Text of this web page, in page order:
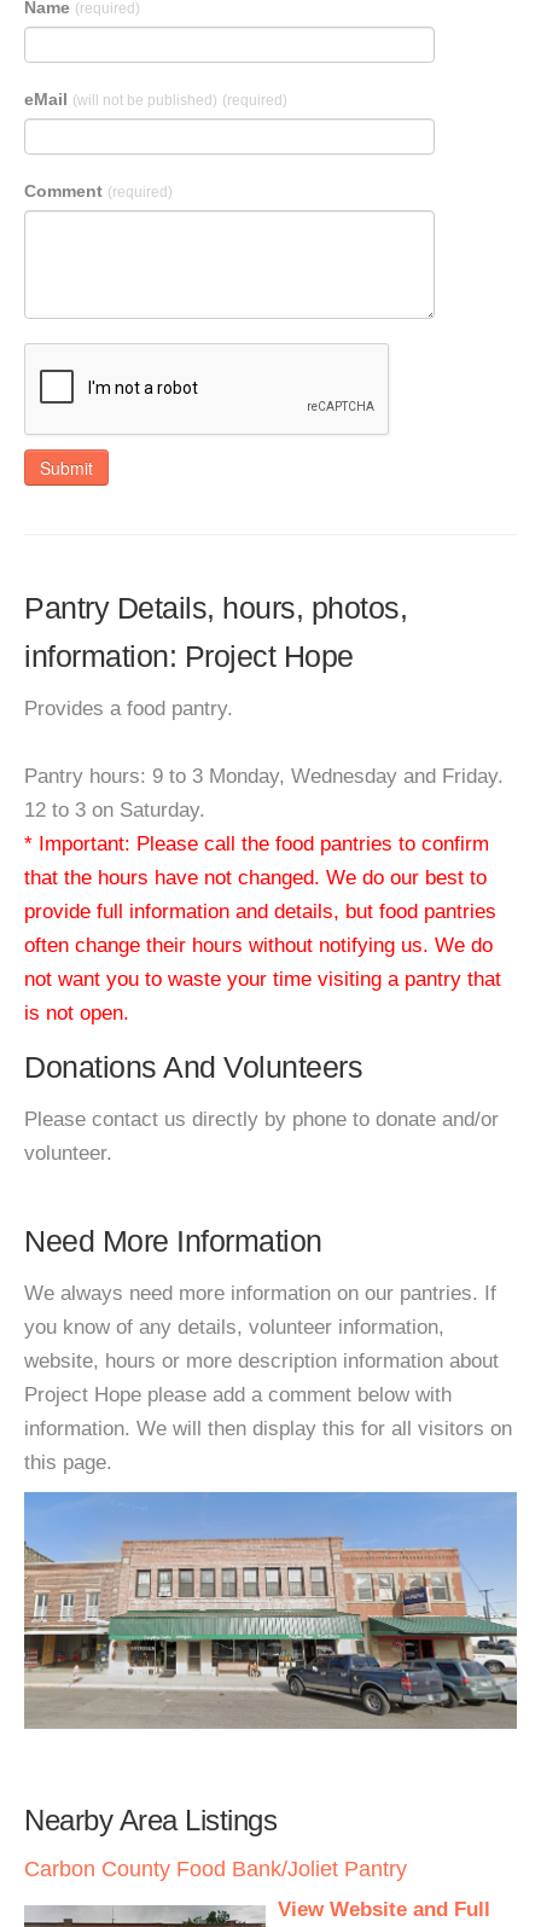
Name (required)
eMail (will not be published) (required)
Comment (required)
Submit
Pantry Details, hours, photos,
information: Project Hope
Provides a food pantry.
Pantry hours: 9 to 3 Monday, Wednesday and Friday.
12 to 3 on Saturday.
* Important: Please call the food pantries to confirm
that the hours have not changed. We do our best to
provide full information and details, but food pantries
often change their hours without notifying us. We do
not want you to waste your time visiting a pantry that
is not open.
Donations And Volunteers
Please contact us directly by phone to donate and/or
volunteer.
Need More Information
We always need more information on our pantries. If
you know of any details, volunteer information,
website, hours or more description information about
Project Hope please add a comment below with
information. We will then display this for all visitors on
this page.
Nearby Area Listings
Carbon County Food Bank/Joliet Pantry
View Website and Full